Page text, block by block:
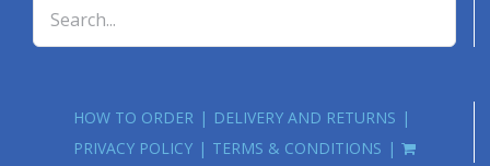
HOW TO ORDER
DELIVERY AND RETURNS
PRIVACY POLICY
TERMS & CONDITIONS